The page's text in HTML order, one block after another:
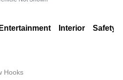
Entertainment Interior Safety
Hooks